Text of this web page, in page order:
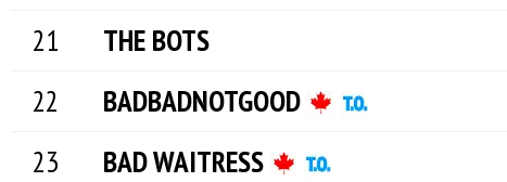
THE BOTS
BADBADNOTGOOD
BAD WAITRESS